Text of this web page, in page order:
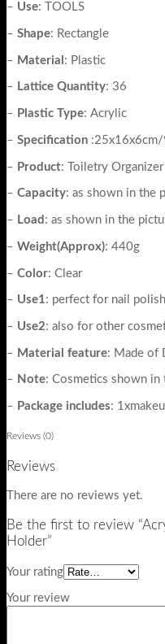
– Use: TOOLS
– Shape: Rectangle
– Material : Plastic
– Lattice Quantity: 36
– Plastic Type: Acrylic
– Specification
– Product: Toiletry Organizer
– Capacity: as shown in the
– Load : as shown in the
– Weight(Approx): 440g
– Color: Clear
– Use1: perfect for nail
– Use2: also for other
– Material feature: Made of
– Note: Cosmetics shown in
– Package includes:
Reviews (0)
Reviews
There are no reviews yet.
Be the first to review
Holder”
Your rating
Your review